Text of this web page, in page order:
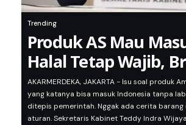
Trending
Produk AS Mau
Halal Tetap Wajib,
AKARMERDEKA, JAKARTA - Isu soal produk
yang katanya bisa masuk Indonesia tanpa
ditepis pemerintah. Nggak ada cerita
aturan. Sekretaris Kabinet Teddy Indra